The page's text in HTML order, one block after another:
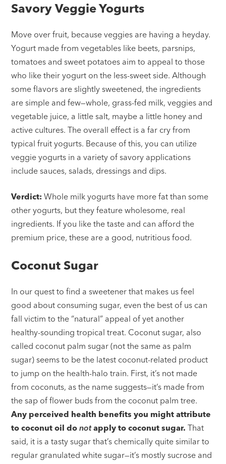
Savory Veggie Yogurts
Move over fruit, because veggies are having a heyday.
Yogurt made from vegetables like beets, parsnips,
tomatoes and sweet potatoes aim to appeal to those
who like their yogurt on the less-sweet side. Although
some flavors are slightly sweetened, the ingredients
are simple and few—whole, grass-fed milk, veggies and
vegetable juice, a little salt, maybe a little honey and
active cultures. The overall effect is a far cry from
typical fruit yogurts. Because of this, you can utilize
veggie yogurts in a variety of savory applications
include sauces, salads, dressings and dips.
Verdict: Whole milk yogurts have more fat than some
other yogurts, but they feature wholesome, real
ingredients. If you like the taste and can afford the
premium price, these are a good, nutritious food.
Coconut Sugar
In our quest to find a sweetener that makes us feel
good about consuming sugar, even the best of us can
fall victim to the “natural” appeal of yet another
healthy-sounding tropical treat. Coconut sugar, also
called coconut palm sugar (not the same as palm
sugar) seems to be the latest coconut-related product
to jump on the health-halo train. First, it’s not made
from coconuts, as the name suggests—it’s made from
the sap of flower buds from the coconut palm tree.
Any perceived health benefits you might attribute
to coconut oil donotapply to coconut sugar. That
said, it is a tasty sugar that’s chemically quite similar to
regular granulated white sugar—it’s mostly sucrose and